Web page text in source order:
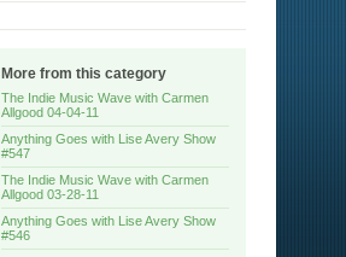
More from this category
The Indie Music Wave with Carmen
Allgood 04-04-11
Anything Goes with Lise Avery Show
#547
The Indie Music Wave with Carmen
Allgood 03-28-11
Anything Goes with Lise Avery Show
#546